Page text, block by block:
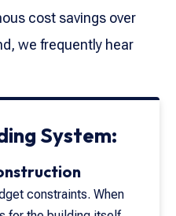
cost savings over
we frequently hear
System:
constraints. When